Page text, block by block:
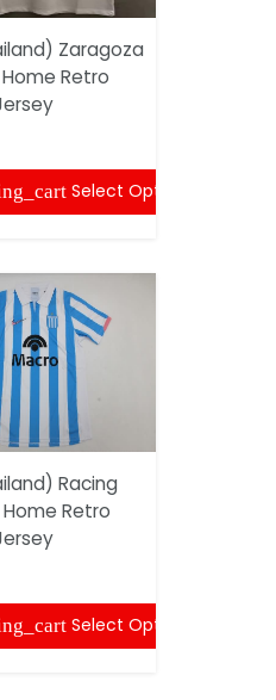
Zaragoza
Retro
Select Options
Racing
Retro
Select Options